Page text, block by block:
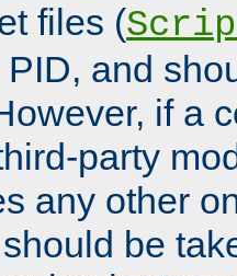
files (
and
if a
party
any other
be